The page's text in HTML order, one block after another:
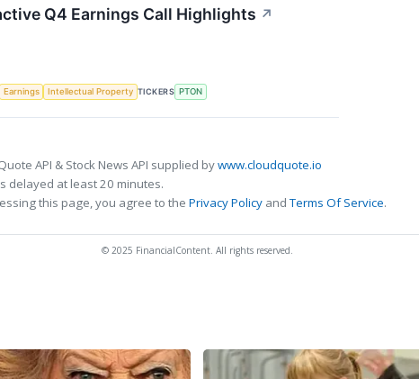
Q4 Earnings Call Highlights ↗
Earnings Intellectual Property TICKERS PTON
API & Stock News API supplied bywww.cloudquote.io
delayed at least 20 minutes.
this page, you agree to the Privacy Policy andTerms Of Service.
© 2025 FinancialContent. All rights reserved.